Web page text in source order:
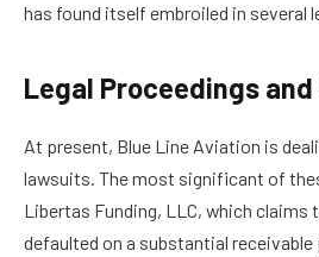
has found itself embroiled in several
Legal Proceedings
At present, Blue Line Aviation is
lawsuits. The most significant of
Libertas Funding, LLC, which claims
defaulted on a substantial receivable